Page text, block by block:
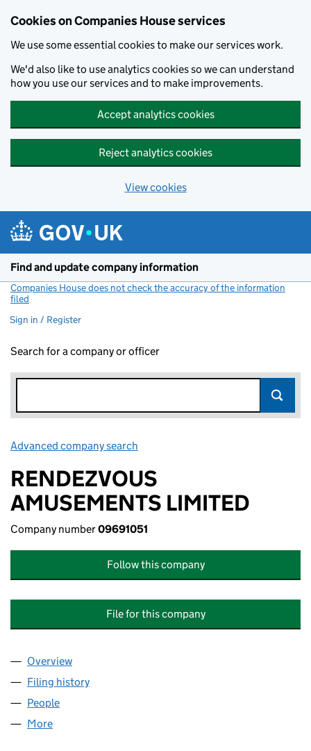
Cookies on Companies House services
We use some essential cookies to make our services work.
We'd also like to use analytics cookies so we can understand
how you use our services and to make improvements.
Accept analytics cookies
Reject analytics cookies
View cookies
Find and update company information
Companies House does not check the accuracy of the information
filed
Sign in / Register
Search for a company or officer
Advanced company search
RENDEZVOUS
AMUSEMENTS LIMITED
Company number09691051
Follow this company
File for this company
Company
Overview
Filing history
People
More